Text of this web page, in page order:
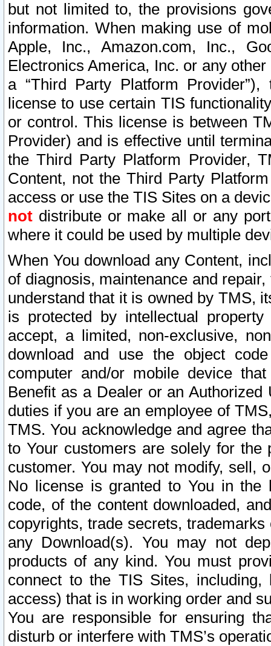
but not limited to, the provisions
information. When making use of
Apple, Inc., Amazon.com, Inc.,
Electronics America, Inc. or any
a “Third Party Platform
license to use certain TIS
or control. This license is between
Provider) and is effective until
the Third Party Platform Provider,
Content, not the Third Party
access or use the TIS Sites on a
not distribute or make all or any
where it could be used by multiple
When You download any Content,
of diagnosis, maintenance and
understand that it is owned by TMS,
is protected by intellectual
accept, a limited, non-exclusive,
download and use the object
computer and/or mobile device
Benefit as a Dealer or an
duties if you are an employee of
TMS. You acknowledge and agree
to Your customers are solely for the
customer. You may not modify, sell,
No license is granted to You in the
code, of the content downloaded,
copyrights, trade secrets,
any Download(s). You may not
products of any kind. You must
connect to the TIS Sites,
access) that is in working order and
You are responsible for ensuring
disturb or interfere with TMS’s